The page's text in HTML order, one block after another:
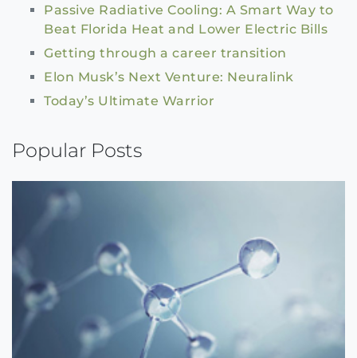
Passive Radiative Cooling: A Smart Way to
Beat Florida Heat and Lower Electric Bills
Getting through a career transition
Elon Musk’s Next Venture: Neuralink
Today’s Ultimate Warrior
Popular Posts